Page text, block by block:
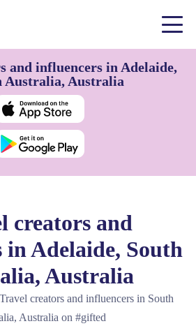
and influencers in Adelaide,
Australia, Australia
creators and
Adelaide, South
Australia
creators and influencers in South
Australia on #gifted